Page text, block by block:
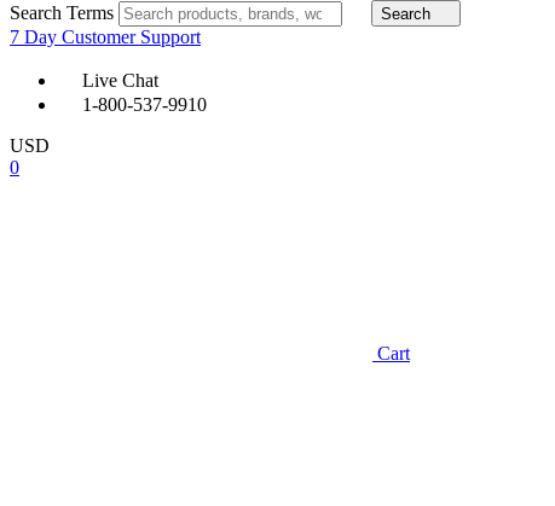
Search Terms Search
7 Day Customer Support
Live Chat
1-800-537-9910
USD
0
Cart